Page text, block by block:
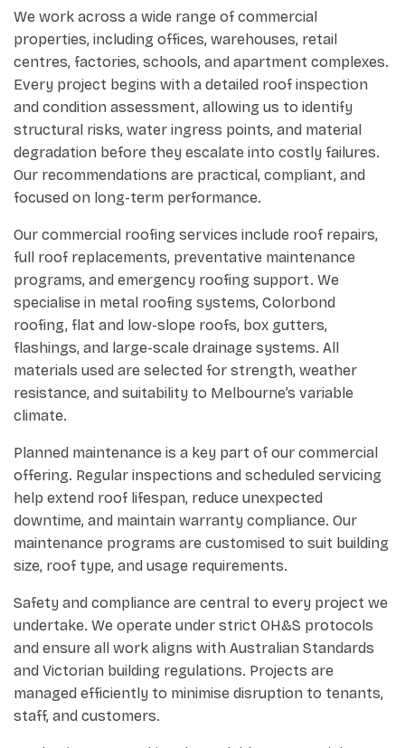
We work across a wide range of commercial
properties, including offices, warehouses, retail
centres, factories, schools, and apartment complexes.
Every project begins with a detailed roof inspection
and condition assessment, allowing us to identify
structural risks, water ingress points, and material
degradation before they escalate into costly failures.
Our recommendations are practical, compliant, and
focused on long-term performance.
Our commercial roofing services include roof repairs,
full roof replacements, preventative maintenance
programs, and emergency roofing support. We
specialise in metal roofing systems, Colorbond
roofing, flat and low-slope roofs, box gutters,
flashings, and large-scale drainage systems. All
materials used are selected for strength, weather
resistance, and suitability to Melbourne’s variable
climate.
Planned maintenance is a key part of our commercial
offering. Regular inspections and scheduled servicing
help extend roof lifespan, reduce unexpected
downtime, and maintain warranty compliance. Our
maintenance programs are customised to suit building
size, roof type, and usage requirements.
Safety and compliance are central to every project we
undertake. We operate under strict OH&S protocols
and ensure all work aligns with Australian Standards
and Victorian building regulations. Projects are
managed efficiently to minimise disruption to tenants,
staff, and customers.